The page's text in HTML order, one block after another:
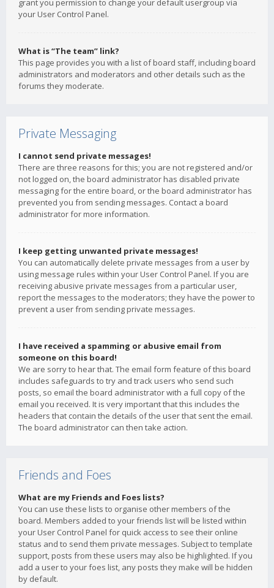
grant you permission to change your default usergroup via
your User Control Panel.
What is “The team” link?
This page provides you with a list of board staff, including board
administrators and moderators and other details such as the
forums they moderate.
Private Messaging
I cannot send private messages!
There are three reasons for this; you are not registered and/or
not logged on, the board administrator has disabled private
messaging for the entire board, or the board administrator has
prevented you from sending messages. Contact a board
administrator for more information.
I keep getting unwanted private messages!
You can automatically delete private messages from a user by
using message rules within your User Control Panel. If you are
receiving abusive private messages from a particular user,
report the messages to the moderators; they have the power to
prevent a user from sending private messages.
I have received a spamming or abusive email from
someone on this board!
We are sorry to hear that. The email form feature of this board
includes safeguards to try and track users who send such
posts, so email the board administrator with a full copy of the
email you received. It is very important that this includes the
headers that contain the details of the user that sent the email.
The board administrator can then take action.
Friends and Foes
What are my Friends and Foes lists?
You can use these lists to organise other members of the
board. Members added to your friends list will be listed within
your User Control Panel for quick access to see their online
status and to send them private messages. Subject to template
support, posts from these users may also be highlighted. If you
add a user to your foes list, any posts they make will be hidden
by default.